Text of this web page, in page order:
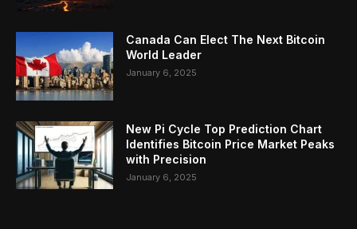
Canada Can Elect The Next Bitcoin
World Leader
January 6, 2025
New Pi Cycle Top Prediction Chart
Identifies Bitcoin Price Market Peaks
with Precision
January 6, 2025